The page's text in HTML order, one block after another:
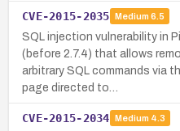
CVE-2015-2035 Medium 6.5
SQL injection vulnerability in
(before 2.7.4) that allows
arbitrary SQL commands via
page directed to…
CVE-2015-2034 Medium 4.3